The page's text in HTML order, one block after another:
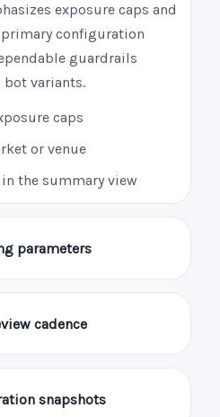
exposure caps and
configuration
guardrails
bot variants.
caps
or venue
the summary view
parameters
cadence
snapshots